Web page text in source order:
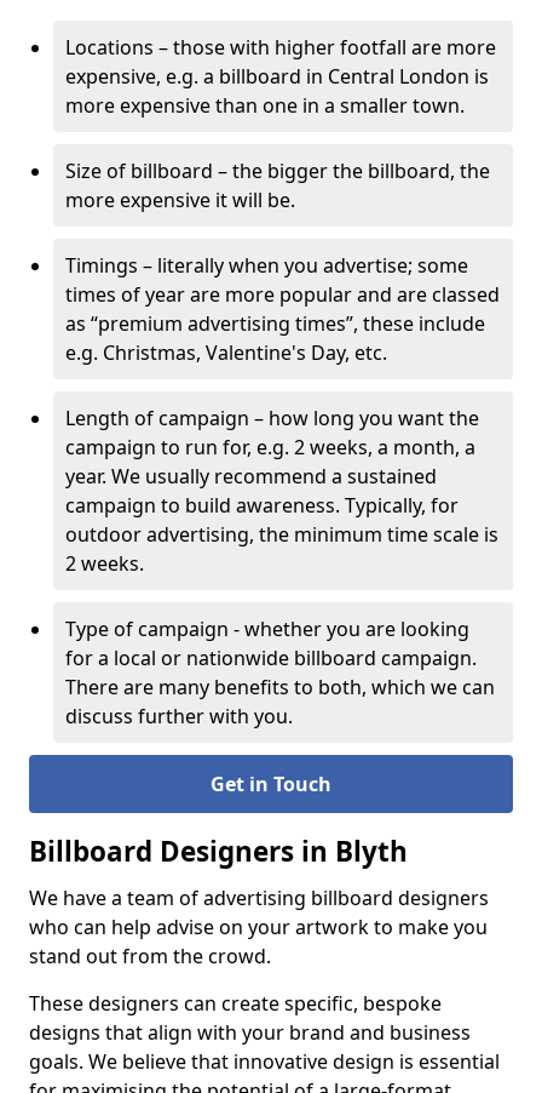
Locations – those with higher footfall are more
expensive, e.g. a billboard in Central London is
more expensive than one in a smaller town.
Size of billboard – the bigger the billboard, the
more expensive it will be.
Timings – literally when you advertise; some
times of year are more popular and are classed
as “premium advertising times”, these include
e.g. Christmas, Valentine's Day, etc.
Length of campaign – how long you want the
campaign to run for, e.g. 2 weeks, a month, a
year. We usually recommend a sustained
campaign to build awareness. Typically, for
outdoor advertising, the minimum time scale is
2 weeks.
Type of campaign - whether you are looking
for a local or nationwide billboard campaign.
There are many benefits to both, which we can
discuss further with you.
Get in Touch
Billboard Designers in Blyth
We have a team of advertising billboard designers
who can help advise on your artwork to make you
stand out from the crowd.
These designers can create specific, bespoke
designs that align with your brand and business
goals. We believe that innovative design is essential